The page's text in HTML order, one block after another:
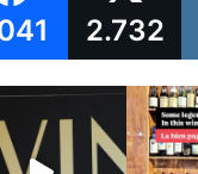
2.732